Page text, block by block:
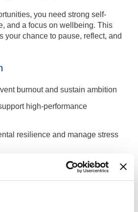
you need strong self-
and a focus on wellbeing. This
your chance to pause, reflect, and
burnout and sustain ambition
high-performance
resilience and manage stress
your career with values while